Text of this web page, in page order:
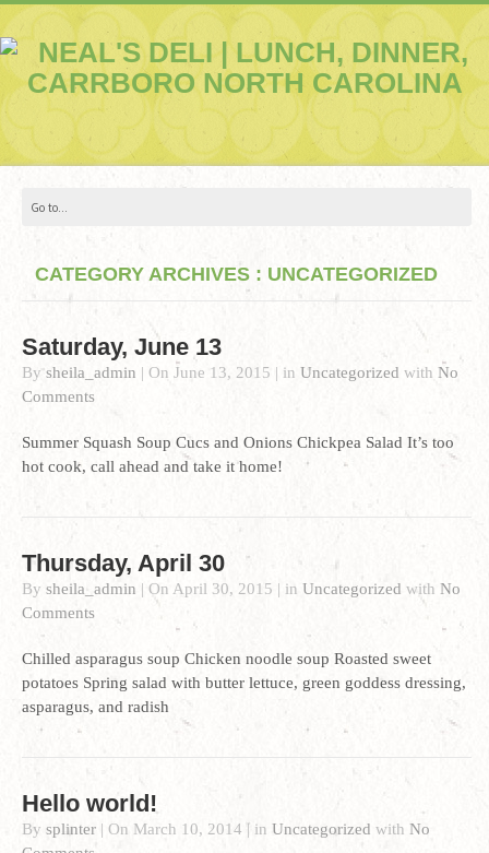
CATEGORY ARCHIVES : UNCATEGORIZED
Saturday, June 13
By sheila_admin | On June 13, 2015 | in Uncategorized with No
Comments
Summer Squash Soup Cucs and Onions Chickpea Salad It’s too
hot cook, call ahead and take it home!
Thursday, April 30
By sheila_admin | On April 30, 2015 | in Uncategorized with No
Comments
Chilled asparagus soup Chicken noodle soup Roasted sweet
potatoes Spring salad with butter lettuce, green goddess dressing,
asparagus, and radish
Hello world!
By splinter | On March 10, 2014 | in Uncategorized with No